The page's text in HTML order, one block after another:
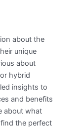
about the
unique
about
hybrid
insights to
and benefits
about what
the perfect